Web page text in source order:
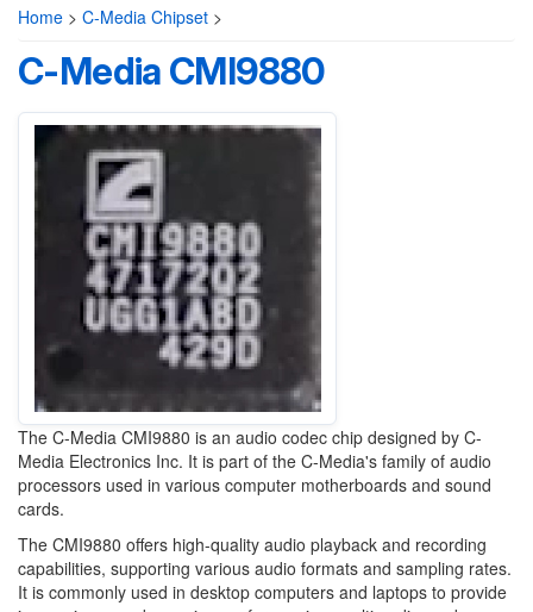
Home > C-Media Chipset >
C-Media CMI9880
The C-Media CMI9880 is an audio codec chip designed by C-
Media Electronics Inc. It is part of the C-Media's family of audio
processors used in various computer motherboards and sound
cards.
The CMI9880 offers high-quality audio playback and recording
capabilities, supporting various audio formats and sampling rates.
It is commonly used in desktop computers and laptops to provide